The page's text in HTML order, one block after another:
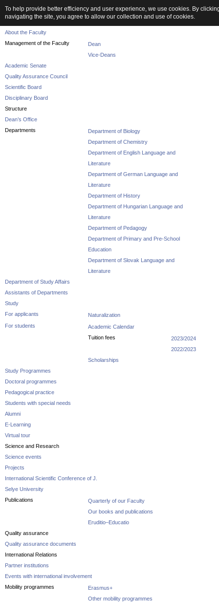
Faculty
About the Faculty
Management of the Faculty
Dean
Vice-Deans
Academic Senate
Quality Assurance Council
Scientific Board
Disciplinary Board
Structure
Dean’s Office
Departments
Department of Biology
Department of Chemistry
Department of English Language and
Literature
Department of German Language and
Literature
Department of History
Department of Hungarian Language and
Literature
Department of Pedagogy
Department of Primary and Pre-School
Education
Department of Slovak Language and
Literature
Department of Study Affairs
Assistants of Departments
Study
For applicants
Naturalization
For students
Academic Calendar
Tuition fees
2023/2024
2022/2023
Scholarships
Study Programmes
Doctoral programmes
Pedagogical practice
Students with special needs
Alumni
E-Learning
Virtual tour
Science and Research
Science events
Projects
International Scientific Conference of J.
Selye University
Publications
Quarterly of our Faculty
Our books and publications
Eruditio–Educatio
Quality assurance
Quality assurance documents
International Relations
Partner institutions
Events with international involvement
Mobility programmes
Erasmus+
Other mobility programmes
To help provide better efficiency and user experience, we use cookies. By
navigating the site, you agree to allow our collection and use of cookies.